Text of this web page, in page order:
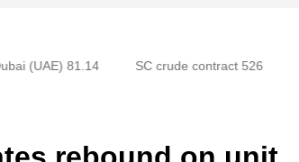
(UAE) 81.14 SC crude contract 526